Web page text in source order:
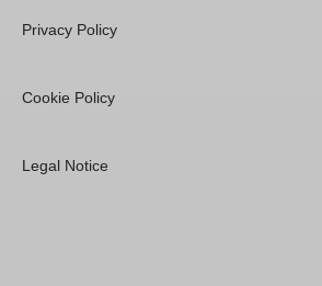
Privacy Policy
Cookie Policy
Legal Notice